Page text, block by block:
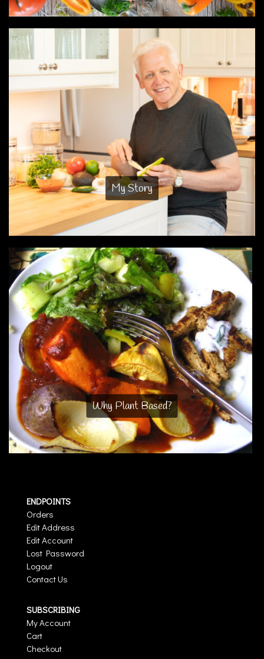
My Story
Why Plant Based?
ENDPOINTS
Orders
Edit Address
Edit Account
Lost Password
Logout
Contact Us
SUBSCRIBING
My Account
Cart
Checkout